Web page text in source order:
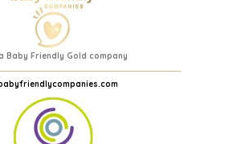
Baby Friendly Gold company